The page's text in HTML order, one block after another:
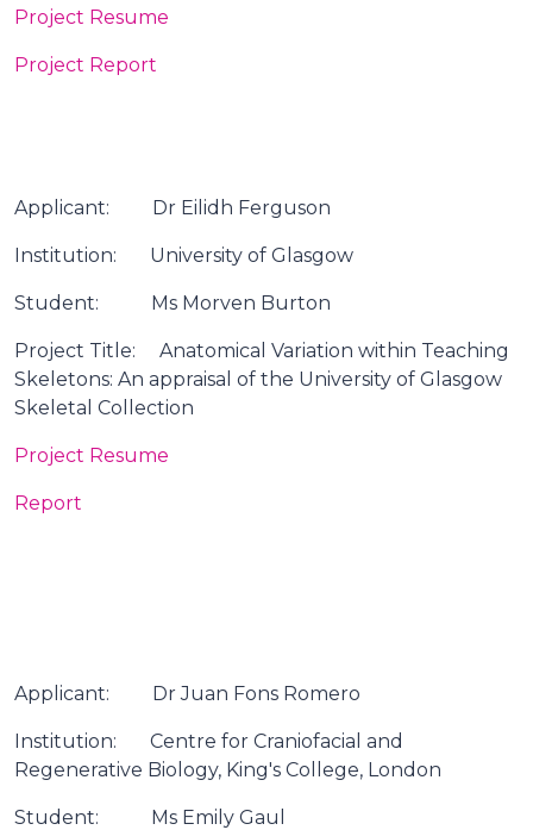
Project Resume
Project Report
Applicant: Dr Eilidh Ferguson
Institution: University of Glasgow
Student: Ms Morven Burton
Project Title: Anatomical Variation within Teaching
Skeletons: An appraisal of the University of Glasgow
Skeletal Collection
Project Resume
Report
Applicant: Dr Juan Fons Romero
Institution: Centre for Craniofacial and
Regenerative Biology, King's College, London
Student: Ms Emily Gaul